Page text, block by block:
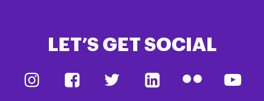
LET’S GET SOCIAL